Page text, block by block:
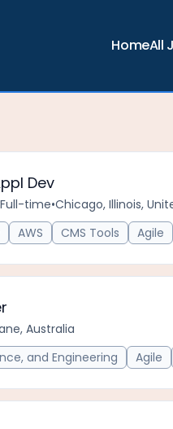
HomeAll
Dev
Full-time•Chicago, Illinois,
AWS CMS Tools Agile
Australia
and Engineering
Agile